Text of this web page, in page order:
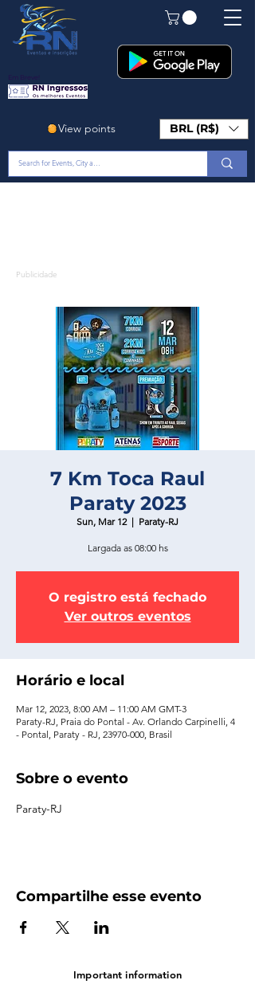
Em Breve!
View points BRL (R$)
Publicidade
7 Km Toca Raul
Paraty 2023
Sun, Mar 12
  |
Paraty-RJ
Largada as 08:00 hs
O registro está fechado
Ver outros eventos
Horário e local
Mar 12, 2023, 8:00 AM – 11:00 AM GMT-3
Paraty-RJ, Praia do Pontal - Av. Orlando Carpinelli, 4
- Pontal, Paraty - RJ, 23970-000, Brasil
Sobre o evento
Paraty-RJ
Compartilhe esse evento
Important information